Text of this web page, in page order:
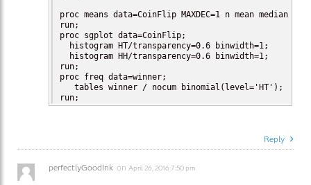
proc means data=CoinFlip MAXDEC=1 n mean median Q3
run;
proc sgplot data=CoinFlip;
  histogram HT/transparency=0.6 binwidth=1;
  histogram HH/transparency=0.6 binwidth=1;
run;
proc freq data=winner;
   tables winner / nocum binomial(level='HT');
run;
Reply
perfectlyGoodInk on April 26, 2016 7:50 pm